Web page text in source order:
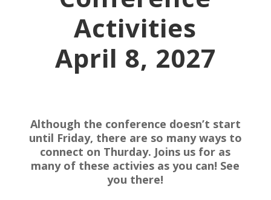
Activities
April 8, 2027
Although the conference doesn’t start
until Friday, there are so many ways to
connect on Thurday. Joins us for as
many of these activies as you can! See
you there!